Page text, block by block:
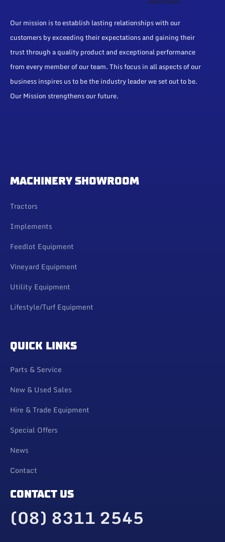
Our mission is to establish lasting relationships with our
customers by exceeding their expectations and gaining their
trust through a quality product and exceptional performance
from every member of our team. This focus in all aspects of our
business inspires us to be the industry leader we set out to be.
Our Mission strengthens our future.
MACHINERY SHOWROOM
Tractors
Implements
Feedlot Equipment
Vineyard Equipment
Utility Equipment
Lifestyle/Turf Equipment
QUICK LINKS
Parts & Service
New & Used Sales
Hire & Trade Equipment
Special Offers
News
Contact
CONTACT US
(08) 8311 2545